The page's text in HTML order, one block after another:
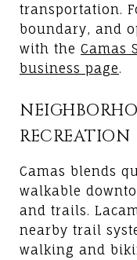
transportation.
boundary, and
with the Camas
business page.
RECREATION
Camas blends
walkable
and trails.
nearby trail
walking and